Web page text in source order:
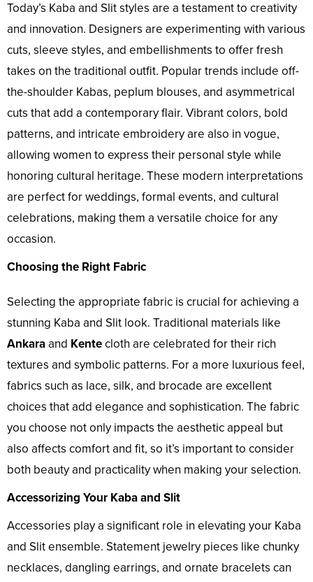
Today’s Kaba and Slit styles are a testament to creativity
and innovation. Designers are experimenting with various
cuts, sleeve styles, and embellishments to offer fresh
takes on the traditional outfit. Popular trends include off-
the-shoulder Kabas, peplum blouses, and asymmetrical
cuts that add a contemporary flair. Vibrant colors, bold
patterns, and intricate embroidery are also in vogue,
allowing women to express their personal style while
honoring cultural heritage. These modern interpretations
are perfect for weddings, formal events, and cultural
celebrations, making them a versatile choice for any
occasion.
Choosing the Right Fabric
Selecting the appropriate fabric is crucial for achieving a
stunning Kaba and Slit look. Traditional materials like
Ankaraand Kentecloth are celebrated for their rich
textures and symbolic patterns. For a more luxurious feel,
fabrics such as lace, silk, and brocade are excellent
choices that add elegance and sophistication. The fabric
you choose not only impacts the aesthetic appeal but
also affects comfort and fit, so it’s important to consider
both beauty and practicality when making your selection.
Accessorizing Your Kaba and Slit
Accessories play a significant role in elevating your Kaba
and Slit ensemble. Statement jewelry pieces like chunky
necklaces, dangling earrings, and ornate bracelets can